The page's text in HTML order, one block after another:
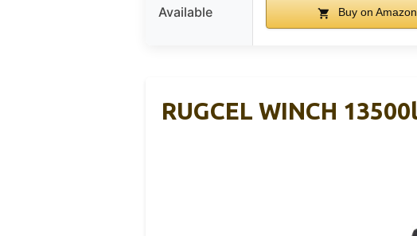
Available Buy on Amazon
RUGCEL WINCH